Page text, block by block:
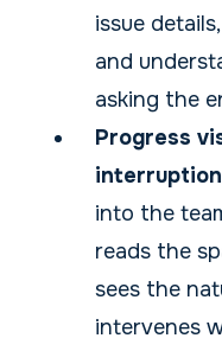
issue
and
asking the
Progress
into the
reads the
sees the
intervenes